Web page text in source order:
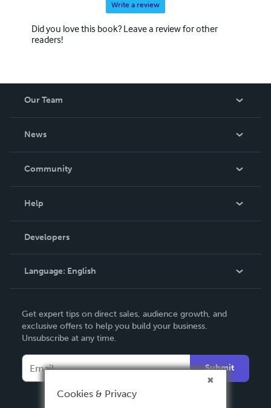
Write a review
Did you love this book? Leave a review for other
readers!
Our Team
News
In The News
Community
Podcast
Help
Order Lookup
Knowledge Base
Contact Support
Developers
Language: English
Deutsch
Français
Español
Get expert tips on direct sales, audience growth, and
exclusive offers to help you build your business.
Unsubscribe at any time.
Submit
Cookies & Privacy